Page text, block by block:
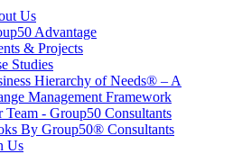
Us
Advantage
& Projects
Studies
Hierarchy of Needs® – A
Management Framework
Team - Group50 Consultants
By Group50® Consultants
Us